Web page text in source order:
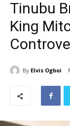
Tinubu
King
By Elvis Ogboi